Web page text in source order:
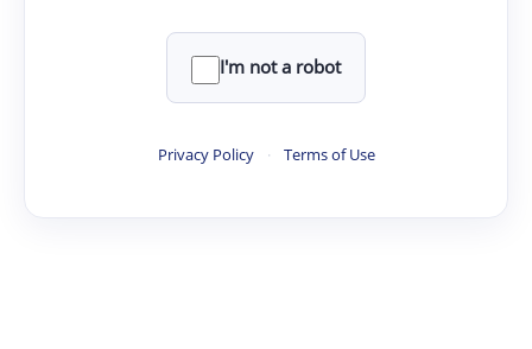
I'm not a robot
Privacy Policy · Terms of Use